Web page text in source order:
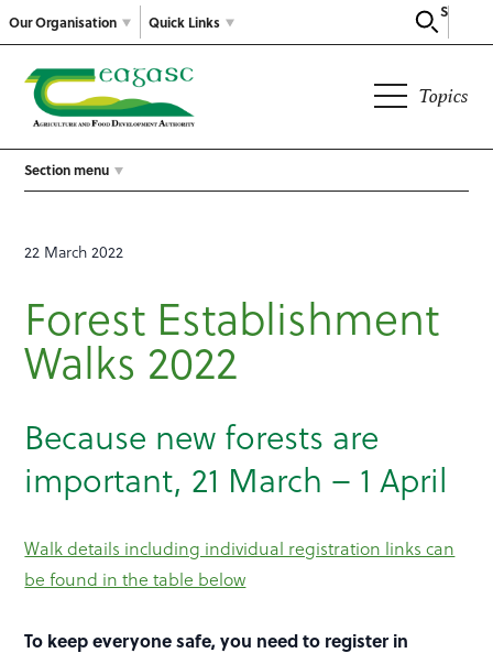
Our Organisation
Search
Quick Links
Topics
Section menu
22 March 2022
Forest Establishment
Walks 2022
Because new forests are
important, 21 March – 1 April
Walk details including individual registration links can
be found in the table below
To keep everyone safe, you need to register in